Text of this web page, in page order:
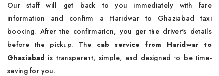
Our staff will get back to you immediately with fare
information and confirm a Haridwar to Ghaziabad taxi
booking. After the confirmation, you get the driver's details
before the pickup. The cab service from Haridwar to
Ghaziabad is transparent, simple, and designed to be time-
saving for you.